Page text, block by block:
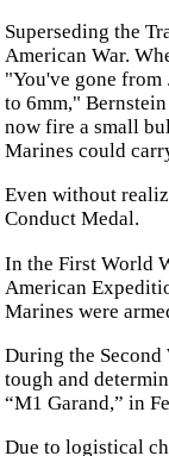
Superseding the
American War.
"You've gone
to 6mm,"
now fire a small
Marines could
Even without
Conduct Medal.
In the First World
American
Marines were
During the
tough and
“M1 Garand,” in
Due to logistical